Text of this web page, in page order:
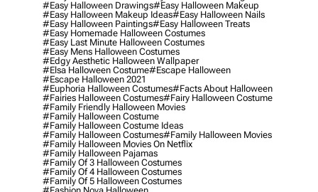
#easy Halloween Drawings#easy Halloween Makeup
#easy Halloween Makeup Ideas#easy Halloween Nails
#easy Halloween Paintings#easy Halloween Treats
#easy Homemade Halloween Costumes
#easy Last Minute Halloween Costumes
#easy Mens Halloween Costumes
#edgy Aesthetic Halloween Wallpaper
#elsa Halloween Costume#escape Halloween
#escape Halloween 2021
#euphoria Halloween Costumes#facts About Halloween
#fairies Halloween Costumes#fairy Halloween Costume
#family Friendly Halloween Movies
#family Halloween Costume
#family Halloween Costume Ideas
#family Halloween Costumes#family Halloween Movies
#family Halloween Movies On Netflix
#family Halloween Pajamas
#family Of 3 Halloween Costumes
#family Of 4 Halloween Costumes
#family Of 5 Halloween Costumes